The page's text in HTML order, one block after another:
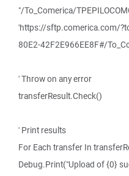
"/To_Comerica/
'https://sftp.comerica.com/
80E2-42F2E966EE8F#/
' Throw on any error
transferResult.Check()
' Print results
For Each transfer In
Debug.Print("Upload of {0}